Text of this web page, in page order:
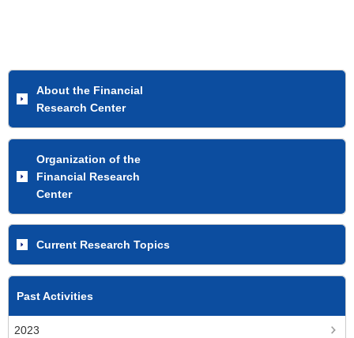
About the Financial
Research Center
Organization of the
Financial Research
Center
Current Research Topics
Past Activities
2023